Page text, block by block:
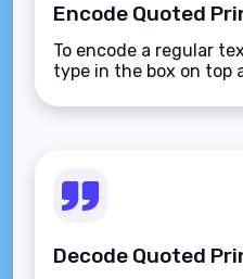
Encode Quoted
To encode a regular
type in the box on top
Decode Quoted